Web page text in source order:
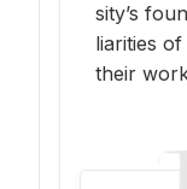
si­ty’s
liar­i­ties
their